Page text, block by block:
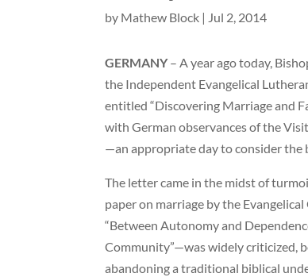
by Mathew Block | Jul 2, 2014
GERMANY– A year ago today,
the Independent Evangelical
entitled “Discovering Marriage and
with German observances of the
—an appropriate day to consider the
The letter came in the midst of
paper on marriage by the
“Between Autonomy and
Community”—was widely criticized,
abandoning a traditional biblical